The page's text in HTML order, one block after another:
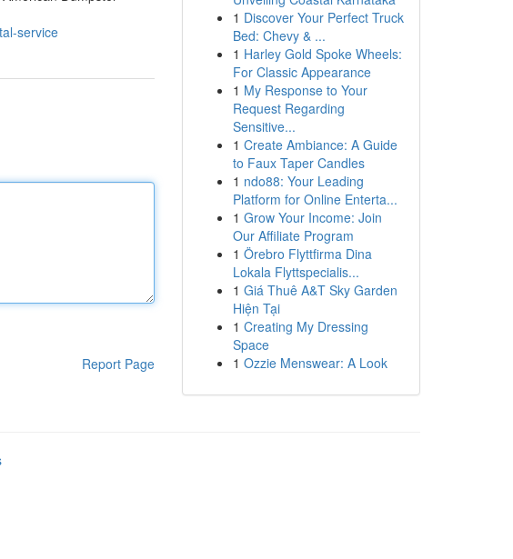
service
Report Page
1 Discover Your Perfect Truck
Bed: Chevy & ...
1 Harley Gold Spoke Wheels:
For Classic Appearance
1 My Response to Your
Request Regarding
Sensitive...
1 Create Ambiance: A Guide
to Faux Taper Candles
1 ndo88: Your Leading
Platform for Online Enterta...
1 Grow Your Income: Join
Our Affiliate Program
1 Örebro Flyttfirma Dina
Lokala Flyttspecialis...
1 Giá Thuê A&T Sky Garden
Hiện Tại
1 Creating My Dressing
Space
1 Ozzie Menswear: A Look